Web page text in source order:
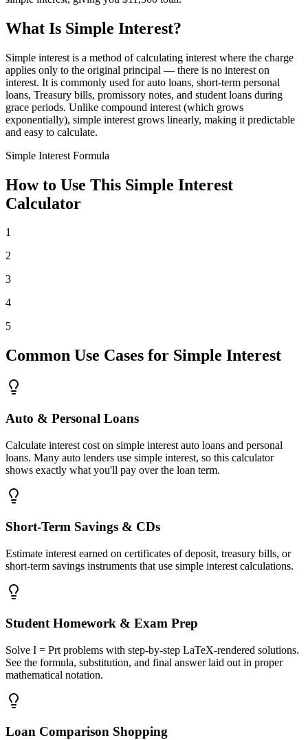
What Is Simple Interest?
Simple interest is a method of calculating interest where the charge
applies only to the original principal — there is no interest on
interest. It is commonly used for auto loans, short-term personal
loans, Treasury bills, promissory notes, and student loans during
grace periods. Unlike compound interest (which grows
exponentially), simple interest grows linearly, making it predictable
and easy to calculate.
Simple Interest Formula
How to Use This Simple Interest
Calculator
1
2
3
4
5
Common Use Cases for Simple Interest
Auto & Personal Loans
Calculate interest cost on simple interest auto loans and personal
loans. Many auto lenders use simple interest, so this calculator
shows exactly what you'll pay over the loan term.
Short-Term Savings & CDs
Estimate interest earned on certificates of deposit, treasury bills, or
short-term savings instruments that use simple interest calculations.
Student Homework & Exam Prep
Solve I = Prt problems with step-by-step LaTeX-rendered solutions.
See the formula, substitution, and final answer laid out in proper
mathematical notation.
Loan Comparison Shopping